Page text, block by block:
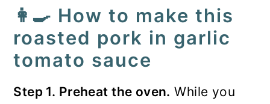
👩‍🍳 How to make this
roasted pork in garlic
tomato sauce
Step 1. Preheat the oven. While you